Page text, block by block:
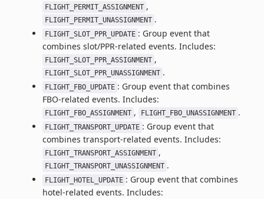
FLIGHT_PERMIT_ASSIGNMENT ,
FLIGHT_PERMIT_UNASSIGNMENT .
FLIGHT_SLOT_PPR_UPDATE : Group event that
combines slot/PPR-related events. Includes:
FLIGHT_SLOT_PPR_ASSIGNMENT ,
FLIGHT_SLOT_PPR_UNASSIGNMENT .
FLIGHT_FBO_UPDATE : Group event that combines
FBO-related events. Includes:
FLIGHT_FBO_ASSIGNMENT , FLIGHT_FBO_UNASSIGNMENT .
FLIGHT_TRANSPORT_UPDATE : Group event that
combines transport-related events. Includes:
FLIGHT_TRANSPORT_ASSIGNMENT ,
FLIGHT_TRANSPORT_UNASSIGNMENT .
FLIGHT_HOTEL_UPDATE : Group event that combines
hotel-related events. Includes: